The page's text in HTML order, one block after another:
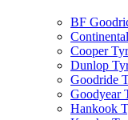
BF
Cooper
Dunlop
Goodride
Goodyear
Hankook